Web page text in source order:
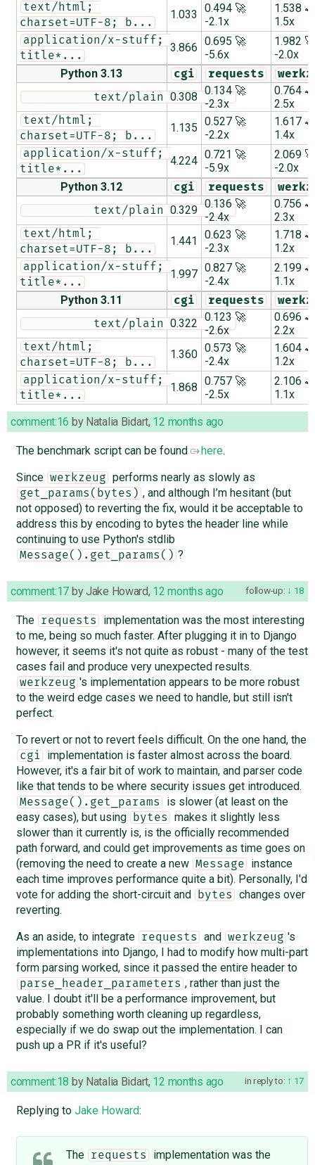
text/html;
charset=UTF-8; b...
1.033
0.494 🚀
-2.1x
1.538 🐢
1.5x
application/x-stuff;
title*...
3.866 0.695 🚀
-5.6x
1.982 🚀
-2.0x
Python 3.13
cgi requests
          text/plain
0.308 0.134 🚀
-2.3x
0.764 🐢
2.5x
text/html;
charset=UTF-8; b...
1.135 0.527 🚀
-2.2x
1.617 🐢
1.4x
application/x-stuff;
title*...
4.224 0.721 🚀
-5.9x
2.069 🚀
-2.0x
Python 3.12
cgi requests
          text/plain
0.329 0.136 🚀
-2.4x
0.756 🐢
2.3x
text/html;
charset=UTF-8; b...
1.441
0.623 🚀
-2.3x
1.718 🐢
1.2x
application/x-stuff;
title*...
1.997 0.827 🚀
-2.4x
2.199 🐢
1.1x
Python 3.11
cgi requests
          text/plain
0.322 0.123 🚀
-2.6x
0.696 🐢
2.2x
text/html;
charset=UTF-8; b...
1.360 0.573 🚀
-2.4x
1.604 🐢
1.2x
application/x-stuff;
title*...
1.868 0.757 🚀
-2.5x
2.106 🐢
1.1x
comment:16 by Natalia Bidart, 12 months ago
The benchmark script can be found here.
Since werkzeug performs nearly as slowly as
get_params(bytes) , and although I’m hesitant (but
not opposed) to reverting the fix, would it be acceptable to
address this by encoding to bytes the header line while
continuing to use Python's stdlib
Message().get_params() ?
follow-up: 18
comment:17 byJake Howard, 12 months ago
The requests
implementation was the most interesting
to me, being so much faster. After plugging it in to Django
however, it seems it's not quite as robust - many of the test
cases fail and produce very unexpected results.
werkzeug 's implementation appears to be more robust
to the weird edge cases we need to handle, but still isn't
perfect.
To revert or not to revert feels difficult. On the one hand, the
cgi
implementation is faster almost across the board.
However, it's a fair bit of work to maintain, and parser code
like that tends to be where security issues get introduced.
Message().get_params
is slower (at least on the
easy cases), but using
bytes
makes it slightly less
slower than it currently is, is the officially recommended
path forward, and could get improvements as time goes on
(removing the need to create a new Message
instance
each time improves performance quite a bit). Personally, I'd
vote for adding the short-circuit and
bytes
changes over
reverting.
As an aside, to integrate
requests and werkzeug 's
implementations into Django, I had to modify how multi-part
form parsing worked, since it passed the entire header to
parse_header_parameters , rather than just the
value. I doubt it'll be a performance improvement, but
probably something worth cleaning up regardless,
especially if we do swap out the implementation. I can
push up a PR if it's useful?
in reply to: 17
comment:18 by Natalia Bidart, 12 months ago
Replying to Jake Howard:
The requests
implementation was the